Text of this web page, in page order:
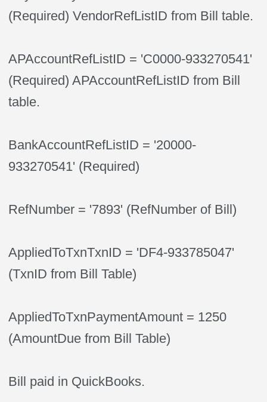
(Required) VendorRefListID from Bill table.
APAccountRefListID = 'C0000-933270541'
(Required) APAccountRefListID from Bill
table.
BankAccountRefListID = '20000-
933270541' (Required)
RefNumber = '7893' (RefNumber of Bill)
AppliedToTxnTxnID = 'DF4-933785047'
(TxnID from Bill Table)
AppliedToTxnPaymentAmount = 1250
(AmountDue from Bill Table)
Bill paid in QuickBooks.